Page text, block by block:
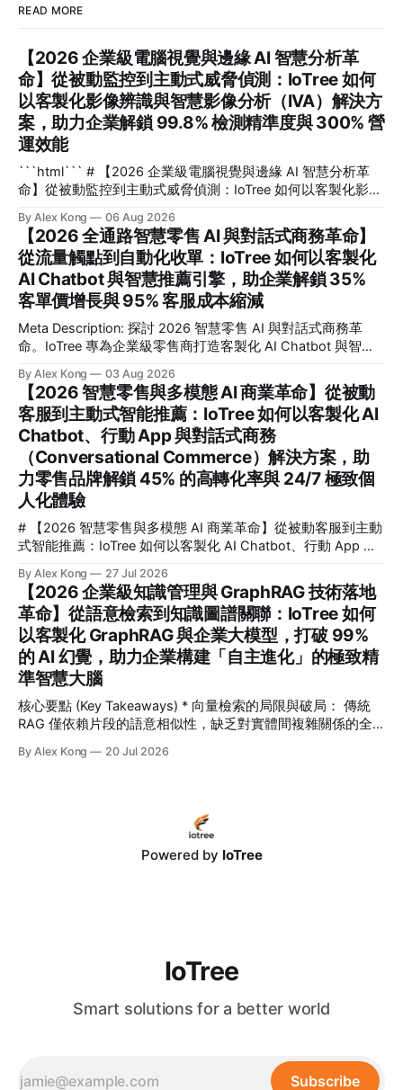
READ MORE
【2026 企業級電腦視覺與邊緣 AI 智慧分析革
命】從被動監控到主動式威脅偵測：IoTree 如何
以客製化影像辨識與智慧影像分析（IVA）解決方
案，助力企業解鎖 99.8% 檢測精準度與 300% 營
運效能
```html``` # 【2026 企業級電腦視覺與邊緣 AI 智慧分析革
命】從被動監控到主動式威脅偵測：IoTree 如何以客製化影像
檢測精準度與 300% 營運效能 在 2026 年的數位轉型浪潮
中，企業如何將海量無效的監控畫面轉化為即時決策資產？**
電腦視覺**（Computer Vision）與客製化**影像辨識
**（Image Recognition）技術與邊緣 AI（Edge AI）的深度結
合，正是幫助企業擺脫傳統被動監控、實現毫秒級主動式威脅
CTO、安全與營運總監，以及希望利用智慧影像提升效能的管
理者而寫。我們將深度解析 IoTree 如何透過尖端演算法與硬
體協同優化，協助企業在複雜的工業、商業與智慧園區場景
中，解鎖高達 99.8% 的檢測精準度，並實現 300% 的營運效
能躍升。
By Alex Kong 06 Aug 2026
【2026 全通路智慧零售 AI 與對話式商務革命】
從流量觸點到自動化收單：IoTree 如何以客製化
AI Chatbot 與智慧推薦引擎，助企業解鎖 35%
客單價增長與 95% 客服成本縮減
Meta Description: 探討 2026 智慧零售 AI 與對話式商務革
命。IoTree 專為企業級零售商打造客製化 AI Chatbot 與智慧
實現全通路自動化收單。 # 【2026 全通路智慧零售 AI 與對
話式商務革命】從流量觸點到自動化收單：IoTree 如何以客製
化 AI Chatbot 與智慧推薦引擎，助企業解鎖 35% 客單價增長
與 95% 客服成本縮減 💡 核心要點速覽 (Key Takeaways) * 🎯
核心解答：對話式商務如何幫助零售業進行 AI 轉型？透過將
AI 深度整合至全通路（Omnichannel），企業能將破碎的流量
觸點轉化為高轉化的雙向互動，實現從「主動搜尋」到「對話
即收單」的無縫體驗。
By Alex Kong 03 Aug 2026
【2026 智慧零售與多模態 AI 商業革命】從被動
客服到主動式智能推薦：IoTree 如何以客製化 AI
Chatbot、行動 App 與對話式商務
（Conversational Commerce）解決方案，助
力零售品牌解鎖 45% 的高轉化率與 24/7 極致個
人化體驗
# 【2026 智慧零售與多模態 AI 商業革命】從被動客服到主動
式智能推薦：IoTree 如何以客製化 AI Chatbot、行動 App 與
售品牌解鎖 45% 的高轉化率與 24/7 極致個人化體驗 💡 核心
要點速覽 (Key Takeaways) * 核心痛點： 傳統零售面臨流量紅
利消失、獲客成本 (CAC) 飆升 240% 的困境，被動式客服已
無法滿足消費者對即時、個人化互動的期待。 * 解決方案：
IoTree 推出基於多模態大語言模型 (LLM) 的「對話式商務」與
「智慧零售 AI」解決方案，深度整合客製化 AI Chatbot、原
生行動 App 與企業級 CRM/
By Alex Kong 27 Jul 2026
【2026 企業級知識管理與 GraphRAG 技術落地
革命】從語意檢索到知識圖譜關聯：IoTree 如何
以客製化 GraphRAG 與企業大模型，打破 99%
的 AI 幻覺，助力企業構建「自主進化」的極致精
準智慧大腦
核心要點 (Key Takeaways) * 向量檢索的局限與破局： 傳統
RAG 僅依賴片段的語意相似性，缺乏對實體間複雜關係的全
決了長鏈條跨章節推理與全局性分析的難題。 * 打破 99% 的
大語言模型（LLM）提供了可回溯、可驗證的精準上下文，使
能 RAG 架構與 RPA 流程自動化，GraphRAG 能自動挖掘、串
聯分散在 ERP、CRM 與各類文檔中的隱性知識，建構企業專
By Alex Kong 20 Jul 2026
Powered by IoTree
IoTree
Smart solutions for a better world
Subscribe